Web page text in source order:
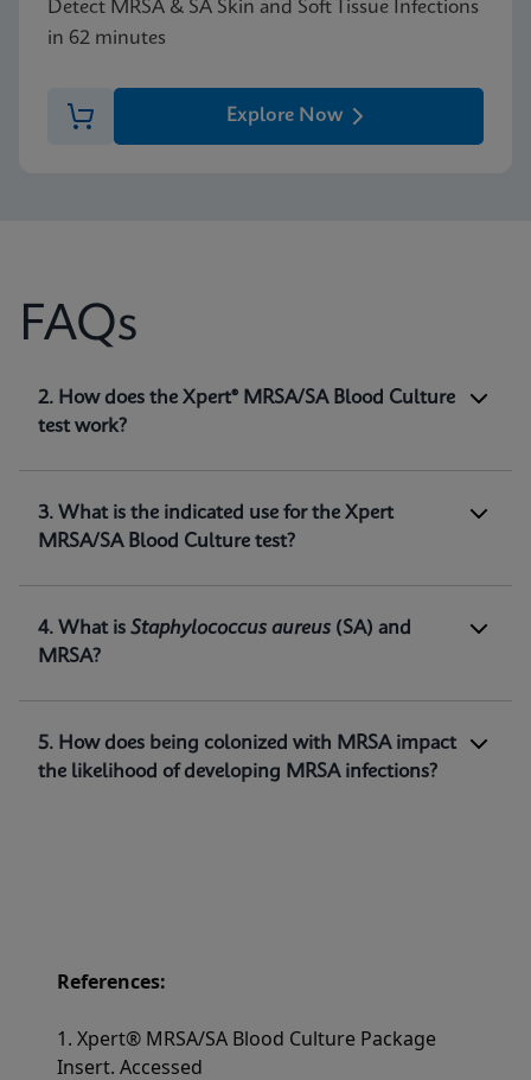
Detect MRSA & SA Skin and Soft Tissue Infections
in 62 minutes
Explore Now
FAQs
1. What is the Xpert® MRSA/SA Blood Culture
test?
qualitative in vitro diagnostic test intended for
the detection of Staphylococcus aureus (SA)
cultures. 1
2. How does the Xpert® MRSA/SA Blood Culture
test work?
3. What is the indicated use for the Xpert
MRSA/SA Blood Culture test?
4. What is Staphylococcus aureus (SA) and
MRSA?
5. How does being colonized with MRSA impact
the likelihood of developing MRSA infections?
References:
1. Xpert® MRSA/SA Blood Culture Package
Insert. Accessed